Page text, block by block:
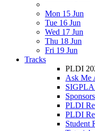
Mon 15 Jun
Tue 16 Jun
Wed 17 Jun
Thu 18 Jun
Fri 19 Jun
Tracks
PLDI
Ask Me
Sponsors
PLDI
PLDI
Student